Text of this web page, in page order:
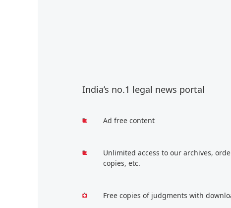
India’s no.1 legal news portal
Ad free content
Unlimited access to our archives,
copies, etc.
Free copies of judgments with